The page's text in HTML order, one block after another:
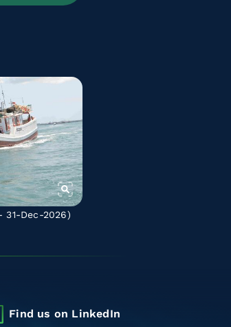
31-Dec-2026)
Find us on LinkedIn